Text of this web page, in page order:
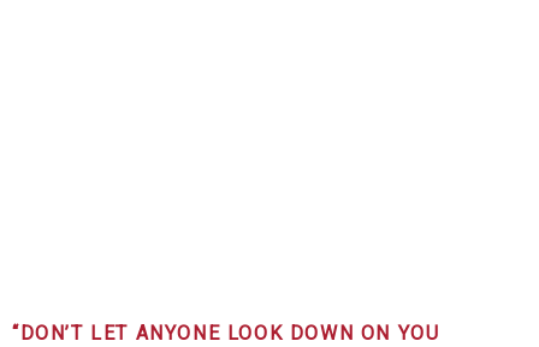
“DON’T LET ANYONE LOOK DOWN ON YOU